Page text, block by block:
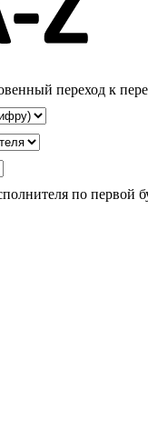
переход к
по первой